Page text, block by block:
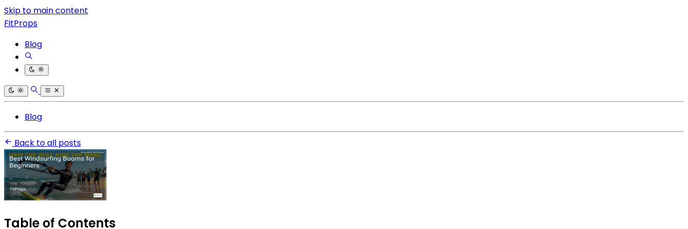
Skip to main content
FitProps
Blog
Blog
Back to all posts
Table of Contents